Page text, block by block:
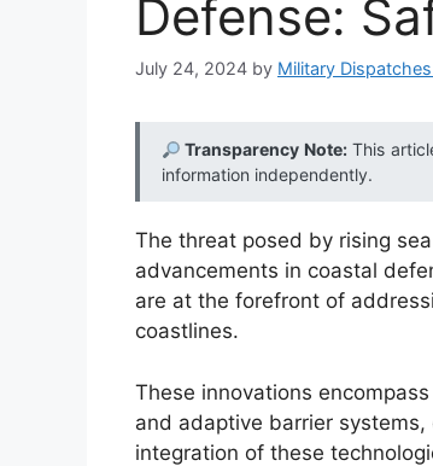
Defense:
July 24, 2024 by Military
Transparency Note:This
information independently.
The threat posed by rising
advancements in coastal
are at the forefront of
coastlines.
These innovations
and adaptive barrier
integration of these